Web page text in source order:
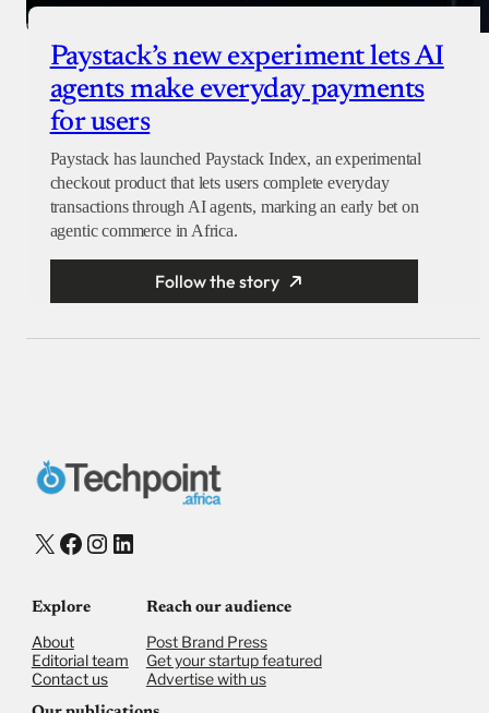
Paystack’s new experiment lets AI
agents make everyday payments
for users
Paystack has launched Paystack Index, an experimental
checkout product that lets users complete everyday
transactions through AI agents, marking an early bet on
agentic commerce in Africa.
Follow the story
X Facebook
Instagram
LinkedIn
Explore
About
Editorial team
Contact us
Reach our audience
Post Brand Press
Get your startup featured
Advertise with us